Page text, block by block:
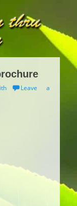
Leave a